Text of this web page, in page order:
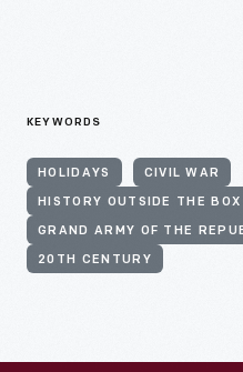
KEYWORDS
HOLIDAYS CIVIL WAR
HISTORY OUTSIDE THE BOX
GRAND ARMY OF THE
20TH CENTURY